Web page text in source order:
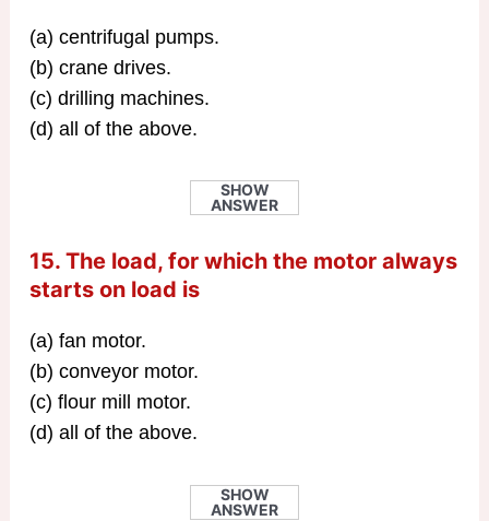
(a) centrifugal pumps.
(b) crane drives.
(c) drilling machines.
(d) all of the above.
SHOW
ANSWER
15. The load, for which the motor always
starts on load is
(a) fan motor.
(b) conveyor motor.
(c) flour mill motor.
(d) all of the above.
SHOW
ANSWER